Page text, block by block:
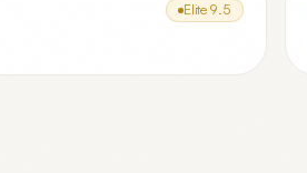
Elite 9.5